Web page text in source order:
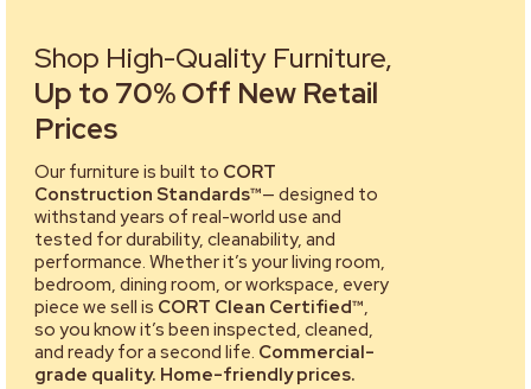
Shop High-Quality Furniture,
Up to 70% Off New Retail
Prices
Our furniture is built to CORT
Construction Standards™— designed to
withstand years of real-world use and
tested for durability, cleanability, and
performance. Whether it’s your living room,
bedroom, dining room, or workspace, every
piece we sell is CORT Clean Certified™,
so you know it’s been inspected, cleaned,
and ready for a second life. Commercial-
grade quality. Home-friendly prices.